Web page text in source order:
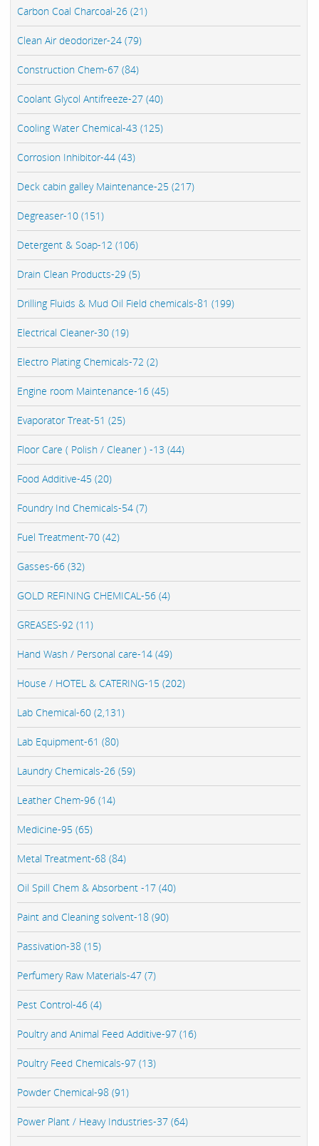
Carbon Coal Charcoal-26 (21)
Clean Air deodorizer-24 (79)
Construction Chem-67 (84)
Coolant Glycol Antifreeze-27 (40)
Cooling Water Chemical-43 (125)
Corrosion Inhibitor-44 (43)
Deck cabin galley Maintenance-25 (217)
Degreaser-10 (151)
Detergent & Soap-12 (106)
Drain Clean Products-29 (5)
Drilling Fluids & Mud Oil Field chemicals-81 (199)
Electrical Cleaner-30 (19)
Electro Plating Chemicals-72 (2)
Engine room Maintenance-16 (45)
Evaporator Treat-51 (25)
Floor Care ( Polish / Cleaner ) -13 (44)
Food Additive-45 (20)
Foundry Ind Chemicals-54 (7)
Fuel Treatment-70 (42)
Gasses-66 (32)
GOLD REFINING CHEMICAL-56 (4)
GREASES-92 (11)
Hand Wash / Personal care-14 (49)
House / HOTEL & CATERING-15 (202)
Lab Chemical-60 (2,131)
Lab Equipment-61 (80)
Laundry Chemicals-26 (59)
Leather Chem-96 (14)
Medicine-95 (65)
Metal Treatment-68 (84)
Oil Spill Chem & Absorbent -17 (40)
Paint and Cleaning solvent-18 (90)
Passivation-38 (15)
Perfumery Raw Materials-47 (7)
Pest Control-46 (4)
Poultry and Animal Feed Additive-97 (16)
Poultry Feed Chemicals-97 (13)
Powder Chemical-98 (91)
Power Plant / Heavy Industries-37 (64)